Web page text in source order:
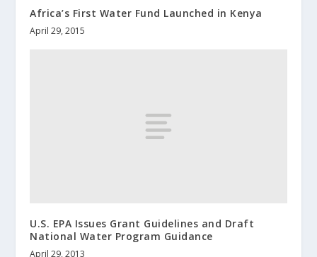
Africa’s First Water Fund Launched in Kenya
April 29, 2015
U.S. EPA Issues Grant Guidelines and Draft
National Water Program Guidance
April 29, 2013